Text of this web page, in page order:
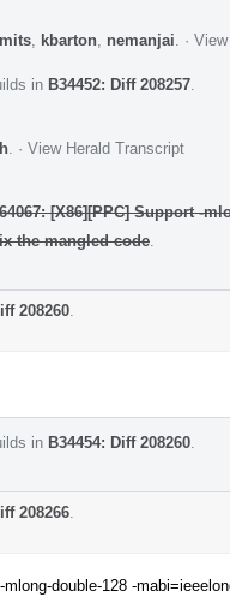
kbarton nemanjai ·
in B34452: Diff 208257
· View Herald Transcript
[X86][PPC] Support -
the mangled code
208260
in B34454: Diff 208260
208266
double-128 -